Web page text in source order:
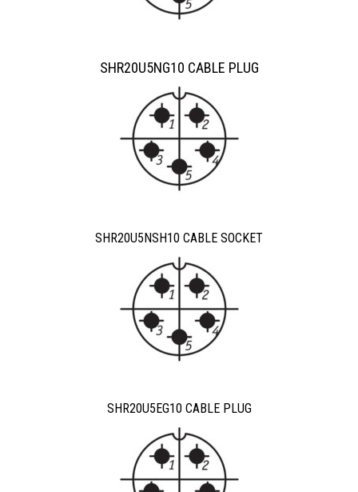
SHR20U5NG10 CABLE PLUG
SHR20U5NSH10 CABLE SOCKET
SHR20U5EG10 CABLE PLUG